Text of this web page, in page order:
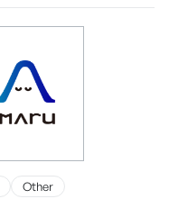
Other